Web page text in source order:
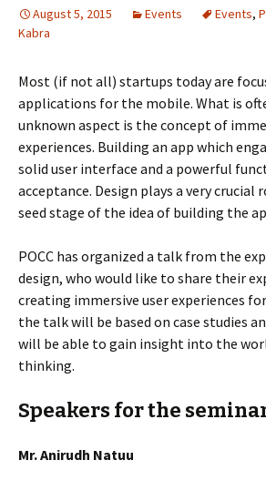
August 5, 2015 Events Events,
Kabra
Most (if not all) startups today are
applications for the mobile. What is
unknown aspect is the concept of
experiences. Building an app which
solid user interface and a powerful
acceptance. Design plays a very
seed stage of the idea of building the
POCC has organized a talk from the
design, who would like to share their
creating immersive user experiences
the talk will be based on case studies
will be able to gain insight into the
thinking.
Speakers for the
Mr. Anirudh Natuu